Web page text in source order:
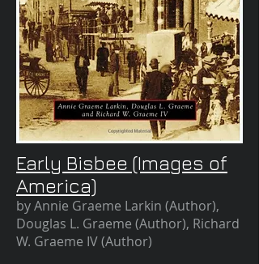
Early Bisbee (Images of
America)
by Annie Graeme Larkin (Author),
Douglas L. Graeme (Author), Richard
W. Graeme IV (Author)